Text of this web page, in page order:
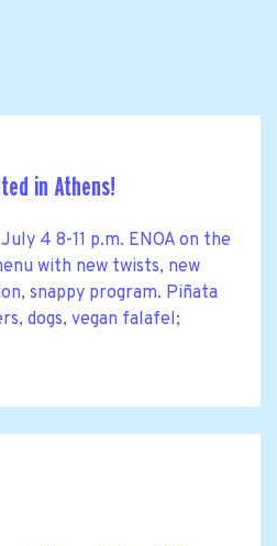
in Athens!
4 8-11 p.m. ENOA on the
with new twists, new
snappy program. Piñata
dogs, vegan falafel;